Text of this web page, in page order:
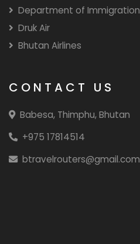
Department of Immigration
Druk Air
Bhutan Airlines
CONTACT US
Babesa, Thimphu, Bhutan
+975 17814514
btravelrouters@gmail.com